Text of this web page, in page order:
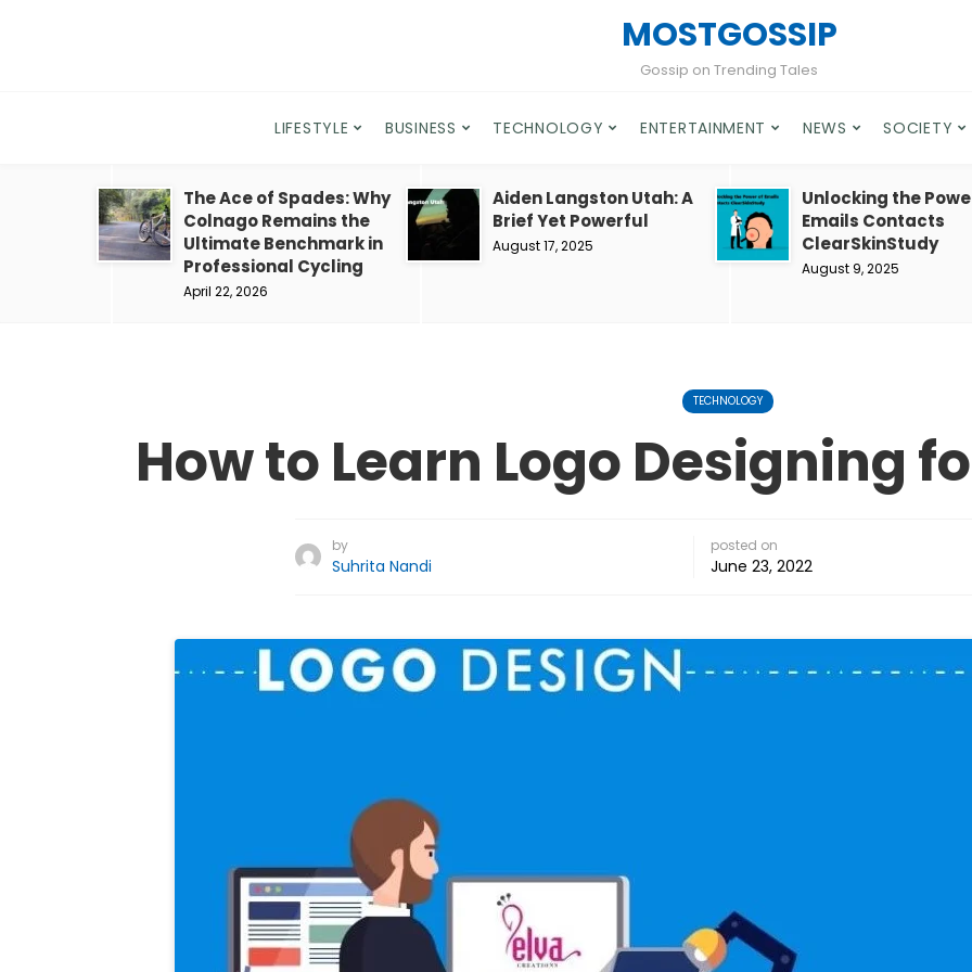
MOSTGOSSIP
Gossip on Trending Tales
LIFESTYLE BUSINESS TECHNOLOGY ENTERTAINMENT NEWS SOCIETY
The Ace of Spades: Why
Colnago Remains the
Ultimate Benchmark in
Professional Cycling
April 22, 2026
Aiden Langston Utah: A
Brief Yet Powerful
August 17, 2025
Unlocking the
Emails Contacts
ClearSkinStudy
August 9, 2025
TECHNOLOGY
How to Learn Logo Designing
by
Suhrita Nandi
posted on
June 23, 2022